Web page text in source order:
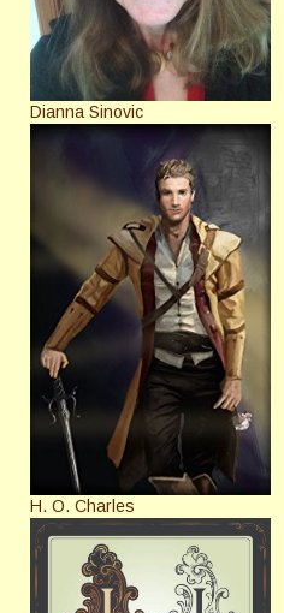
Dianna Sinovic
H. O. Charles